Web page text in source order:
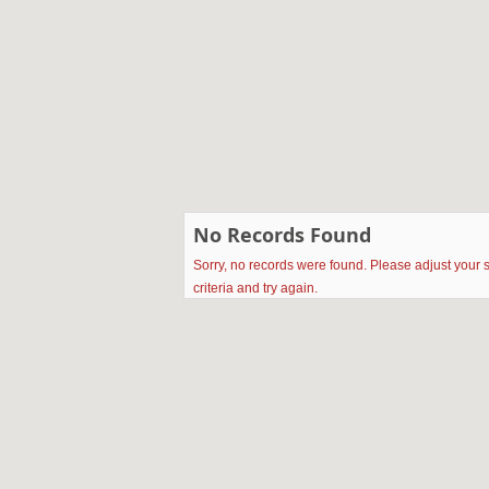
No Records Found
Sorry, no records were found. Please adjust your
criteria and try again.